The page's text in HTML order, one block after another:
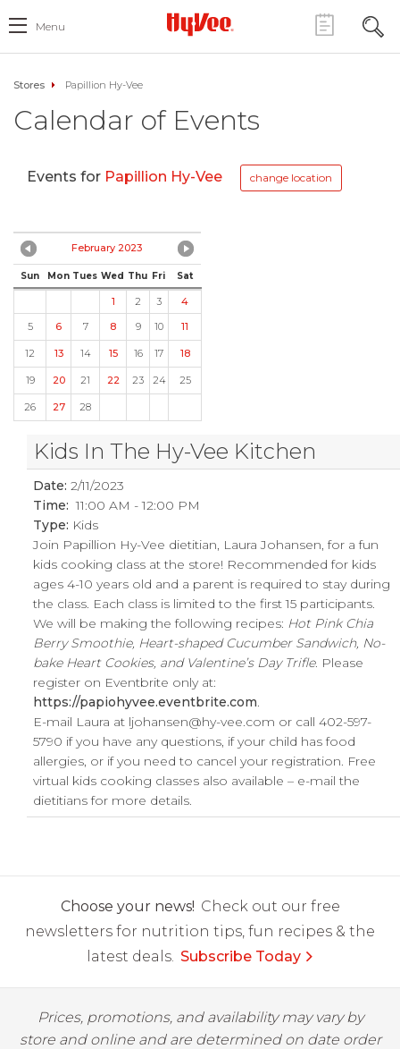
Menu
Stores Papillion Hy-Vee
Calendar of Events
Events for Papillion Hy-Vee change location
February 2023
Sun Mon Tues Wed Thu Fri Sat
1 2 3
4
5
6 7 8 9 10 11
12 13 14 15 16 17 18
19 20 21 22 23 24 25
26 27 28
Kids In The Hy-Vee Kitchen
Date: 2/11/2023
Time: 11:00 AM - 12:00 PM
Type: Kids
Join Papillion Hy-Vee dietitian, Laura Johansen, for a fun
kids cooking class at the store! Recommended for kids
ages 4-10 years old and a parent is required to stay during
the class. Each class is limited to the first 15 participants.
We will be making the following recipes: Hot Pink Chia
Berry Smoothie, Heart-shaped Cucumber Sandwich, No-
bake Heart Cookies, and Valentine’s Day Trifle. Please
register on Eventbrite only at:
https://papiohyvee.eventbrite.com.
E-mail Laura at ljohansen@hy-vee.com or call 402-597-
5790 if you have any questions, if your child has food
allergies, or if you need to cancel your registration. Free
virtual kids cooking classes also available – e-mail the
dietitians for more details.
Choose your news! Check out our free
newsletters for nutrition tips, fun recipes & the
latest deals. Subscribe Today
Prices, promotions, and availability may vary by
store and online and are determined on date order